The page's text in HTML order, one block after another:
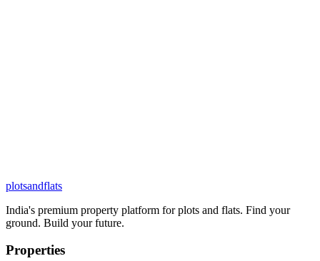
plotsandflats
India's premium property platform for plots and flats. Find your
ground. Build your future.
Properties